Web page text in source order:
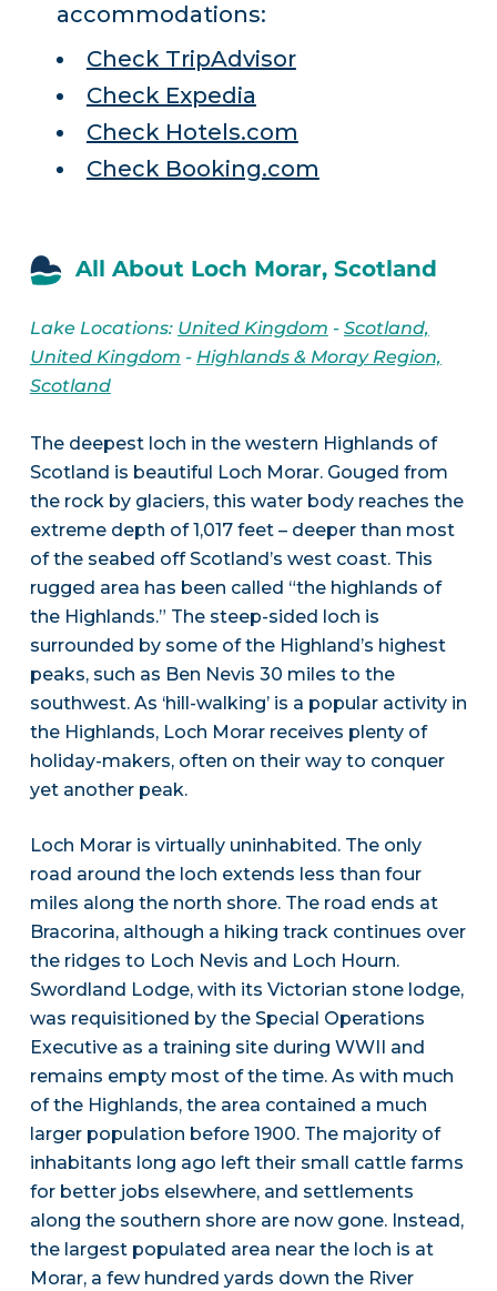
accommodations:
Check TripAdvisor
Check Expedia
Check Hotels.com
Check Booking.com
All About Loch Morar, Scotland
Lake Locations: United Kingdom - Scotland,
United Kingdom - Highlands & Moray Region,
Scotland
The deepest loch in the western Highlands of
Scotland is beautiful Loch Morar. Gouged from
the rock by glaciers, this water body reaches the
extreme depth of 1,017 feet – deeper than most
of the seabed off Scotland’s west coast. This
rugged area has been called “the highlands of
the Highlands.” The steep-sided loch is
surrounded by some of the Highland’s highest
peaks, such as Ben Nevis 30 miles to the
southwest. As ‘hill-walking’ is a popular activity in
the Highlands, Loch Morar receives plenty of
holiday-makers, often on their way to conquer
yet another peak.
Loch Morar is virtually uninhabited. The only
road around the loch extends less than four
miles along the north shore. The road ends at
Bracorina, although a hiking track continues over
the ridges to Loch Nevis and Loch Hourn.
Swordland Lodge, with its Victorian stone lodge,
was requisitioned by the Special Operations
Executive as a training site during WWII and
remains empty most of the time. As with much
of the Highlands, the area contained a much
larger population before 1900. The majority of
inhabitants long ago left their small cattle farms
for better jobs elsewhere, and settlements
along the southern shore are now gone. Instead,
the largest populated area near the loch is at
Morar, a few hundred yards down the River